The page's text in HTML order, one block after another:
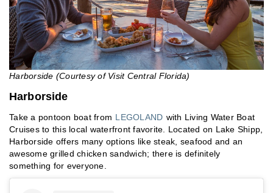
Harborside (Courtesy of Visit Central Florida)
Harborside
Take a pontoon boat from LEGOLAND with Living Water Boat
Cruises to this local waterfront favorite. Located on Lake Shipp,
Harborside offers many options like steak, seafood and an
awesome grilled chicken sandwich; there is definitely
something for everyone.